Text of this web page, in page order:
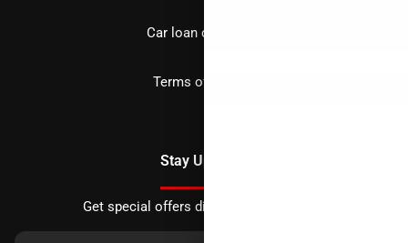
Car loan calculator
Terms of Service
Stay Updated
Get special offers directly to your inbox.